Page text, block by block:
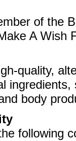
of the
A Wish
quality,
body
following